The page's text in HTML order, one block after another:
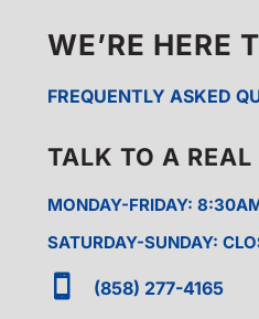
WE’RE HERE
FREQUENTLY ASKED
TALK TO A REAL
MONDAY-FRIDAY:
SATURDAY-SUNDAY:
 (858) 277-4165